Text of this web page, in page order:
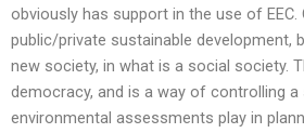
obviously has support in the use of EEC.
public/private sustainable development,
new society, in what is a social society.
democracy, and is a way of controlling
environmental assessments play in